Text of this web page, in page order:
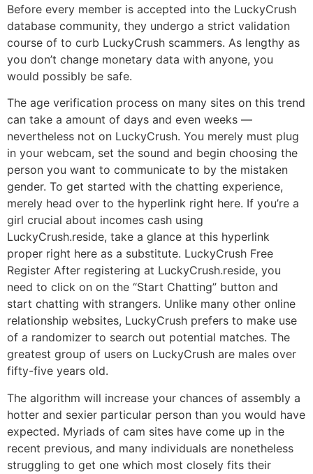
Before every member is accepted into the LuckyCrush
database community, they undergo a strict validation
course of to curb LuckyCrush scammers. As lengthy as
you don’t change monetary data with anyone, you
would possibly be safe.
The age verification process on many sites on this trend
can take a amount of days and even weeks —
nevertheless not on LuckyCrush. You merely must plug
in your webcam, set the sound and begin choosing the
person you want to communicate to by the mistaken
gender. To get started with the chatting experience,
merely head over to the hyperlink right here. If you’re a
girl crucial about incomes cash using
LuckyCrush.reside, take a glance at this hyperlink
proper right here as a substitute. LuckyCrush Free
Register After registering at LuckyCrush.reside, you
need to click on on the “Start Chatting” button and
start chatting with strangers. Unlike many other online
relationship websites, LuckyCrush prefers to make use
of a randomizer to search out potential matches. The
greatest group of users on LuckyCrush are males over
fifty-five years old.
The algorithm will increase your chances of assembly a
hotter and sexier particular person than you would have
expected. Myriads of cam sites have come up in the
recent previous, and many individuals are nonetheless
struggling to get one which most closely fits their